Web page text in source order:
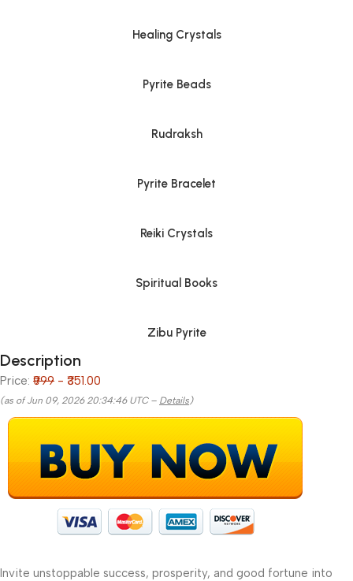
Healing Crystals
Pyrite Beads
Rudraksh
Pyrite Bracelet
Reiki Crystals
Spiritual Books
Zibu Pyrite
Description
Price: ₹999 - ₹351.00
(as of Jun 09, 2026 20:34:46 UTC – Details)
Invite unstoppable success, prosperity, and good fortune into